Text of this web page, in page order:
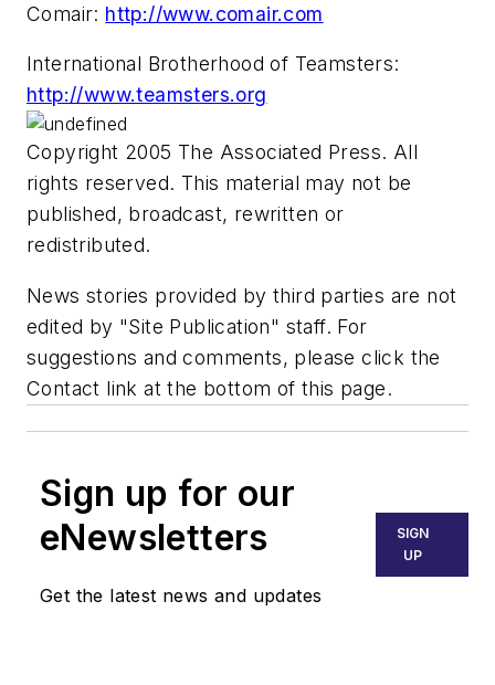
Comair: http://www.comair.com
International Brotherhood of Teamsters:
http://www.teamsters.org
Copyright 2005 The Associated Press. All
rights reserved. This material may not be
published, broadcast, rewritten or
redistributed.
News stories provided by third parties are not
edited by "Site Publication" staff. For
suggestions and comments, please click the
Contact link at the bottom of this page.
Sign up for our
eNewsletters
Get the latest news and updates
SIGN
UP